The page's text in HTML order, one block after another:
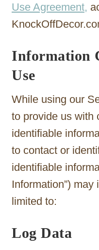
Use Agreement,
Information
Use
While using our
to provide us with
identifiable
to contact or
identifiable
Information”)
limited to:
Log Data